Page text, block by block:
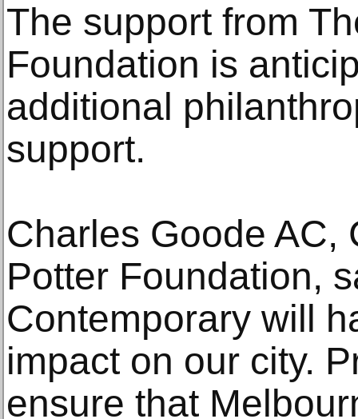
The support from
Foundation is
additional
support.
Charles Goode AC,
Potter Foundation,
Contemporary will
impact on our city.
ensure that